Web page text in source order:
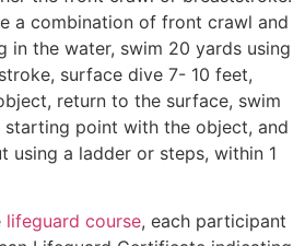
a combination of front crawl and
in the water, swim 20 yards using
surface dive 7- 10 feet,
return to the surface, swim
point with the object, and
using a ladder or steps, within 1
lifeguard course, each participant